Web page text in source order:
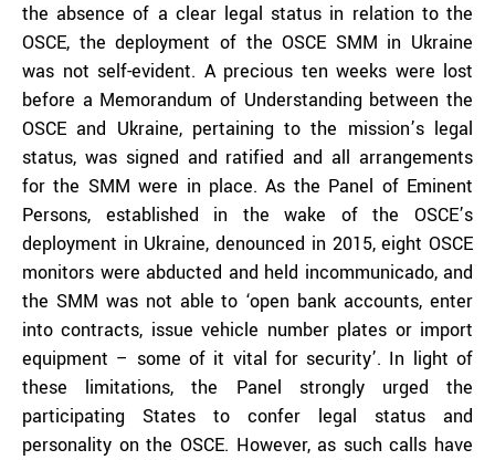
the absence of a clear legal status in relation to the
OSCE, the deployment of the OSCE SMM in Ukraine
was not self-evident. A precious ten weeks were lost
before a Memorandum of Understanding between the
OSCE and Ukraine, pertaining to the mission’s legal
status, was signed and ratified and all arrangements
for the SMM were in place. As the Panel of Eminent
Persons, established in the wake of the OSCE’s
deployment in Ukraine, denounced in 2015, eight OSCE
monitors were abducted and held incommunicado, and
the SMM was not able to ‘open bank accounts, enter
into contracts, issue vehicle number plates or import
equipment – some of it vital for security’. In light of
these limitations, the Panel strongly urged the
participating States to confer legal status and
personality on the OSCE. However, as such calls have